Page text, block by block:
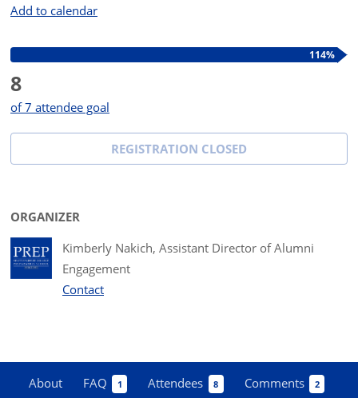
Add to calendar
114%
8
of 7 attendee goal
REGISTRATION CLOSED
ORGANIZER
Kimberly Nakich, Assistant Director of Alumni
Engagement
Contact
About FAQ 1 Attendees 8 Comments 2